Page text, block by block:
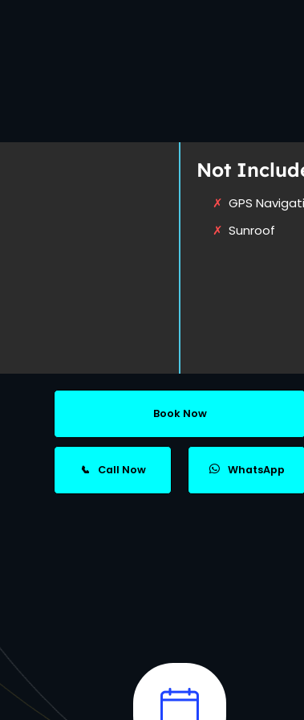
Not
GPS
Sunroof
Book Now
📞 Call Now WhatsApp